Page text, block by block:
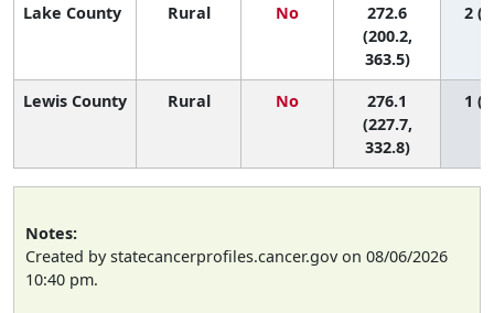
Lake County Rural No
272.6
(200.2,
363.5)
2
Lewis County Rural No
276.1
(227.7,
332.8)
1
Notes:
Created by statecancerprofiles.cancer.gov on 08/06/2026
10:40 pm.